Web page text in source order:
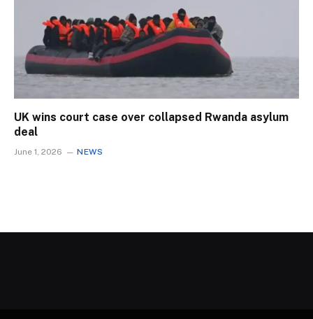
UK wins court case over collapsed Rwanda asylum
deal
June 1, 2026 NEWS